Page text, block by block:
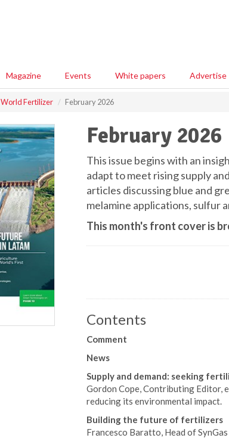
Magazine Events White papers Advertise
World Fertilizer February 2026
February 2026
This issue begins with an
adapt to meet rising supply
articles discussing blue and
melamine applications, sulfur
This month's front cover is
Contents
Comment
News
Supply and demand: seeking
Gordon Cope, Contributing Editor,
reducing its environmental impact.
Building the future of fertilizers
Francesco Baratto, Head of